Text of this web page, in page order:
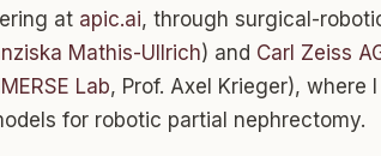
at apic.ai, through surgical-
Mathis-Ullrich) and Carl Zeiss
IMERSE Lab, Prof. Axel Krieger), where
for robotic partial nephrectomy.